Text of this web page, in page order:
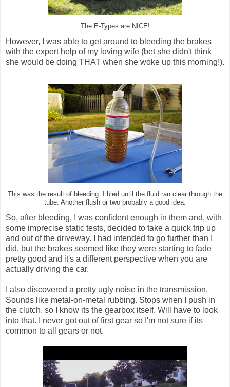
The E-Types are NICE!
However, I was able to get around to bleeding the brakes
with the expert help of my loving wife (bet she didn't think
she would be doing THAT when she woke up this morning!).
This was the result of bleeding. I bled until the fluid ran clear through the
tube. Another flush or two probably a good idea.
So, after bleeding, I was confident enough in them and, with
some imprecise static tests, decided to take a quick trip up
and out of the driveway. I had intended to go further than I
did, but the brakes seemed like they were starting to fade
pretty good and it's a different perspective when you are
actually driving the car.
I also discovered a pretty ugly noise in the transmission.
Sounds like metal-on-metal rubbing. Stops when I push in
the clutch, so I know its the gearbox itself. Will have to look
into that. I never got out of first gear so I'm not sure if its
common to all gears or not.